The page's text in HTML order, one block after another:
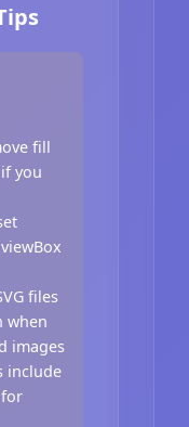
fill
you
files
when
images
include